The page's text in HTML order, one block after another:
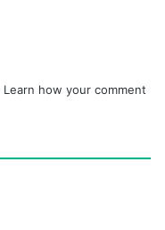
Learn how your comment